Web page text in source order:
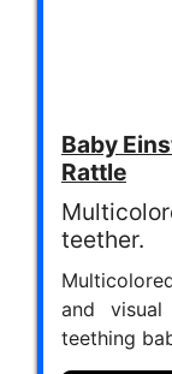
Baby
Rattle
teether.
and
teething